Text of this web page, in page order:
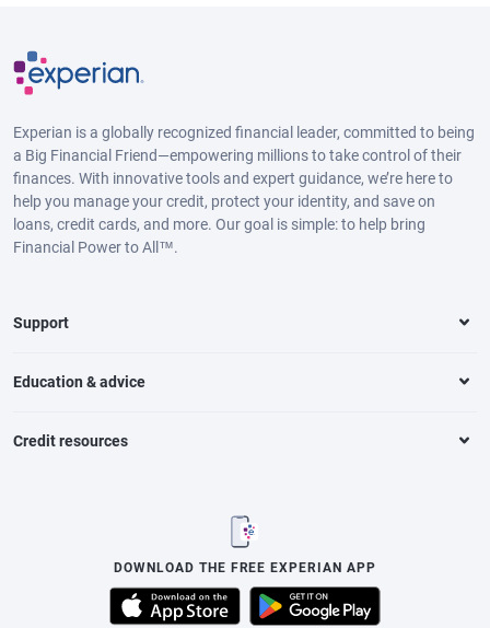
Experian is a globally recognized financial leader, committed to being
a Big Financial Friend—empowering millions to take control of their
finances. With innovative tools and expert guidance, we’re here to
help you manage your credit, protect your identity, and save on
loans, credit cards, and more. Our goal is simple: to help bring
Financial Power to All™.
Support
Education & advice
Credit resources
DOWNLOAD THE FREE EXPERIAN APP